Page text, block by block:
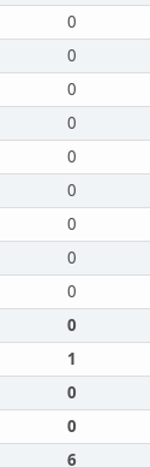
0
0
0
0
0
0
0
0
0
0
1
0
0
6